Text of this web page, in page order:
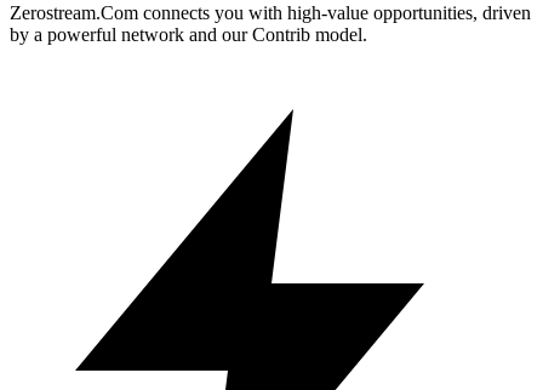
Zerostream.Com connects you with high-value opportunities, driven
by a powerful network and our Contrib model.